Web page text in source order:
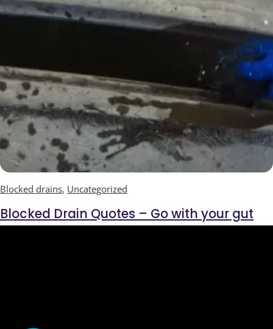
Blocked drains, Uncategorized
Blocked Drain Quotes – Go with your gut